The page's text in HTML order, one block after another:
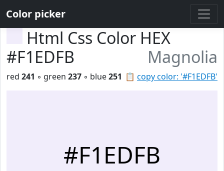
Color picker
Html Css Color HEX
#F1EDFB
Magnolia
📋 copy color: '#F1EDFB'
red 241 ◦ green 237 ◦ blue251
#F1EDFB